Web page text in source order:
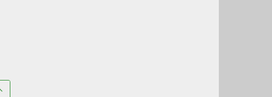
OF 2-1/2" OPEN-FACE AUGER, HEX QUICK PIN
QUANTITY OF 2-1/2" OPEN-FACE AUGER, HEX QUICK PIN